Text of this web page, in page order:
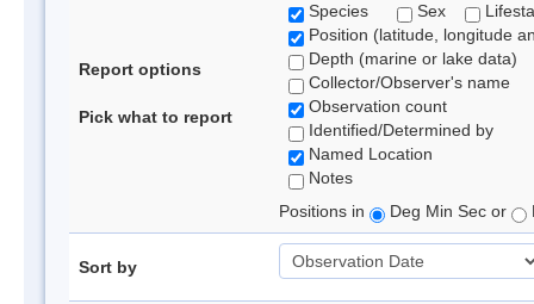
Report options
Pick what to report
Species
Sex
Position (latitude, longitude
Depth (marine or lake data)
Collector/Observer's name
Observation count
Identified/Determined by
Named Location
Notes
Positions in
Deg Min Sec or
Sort by